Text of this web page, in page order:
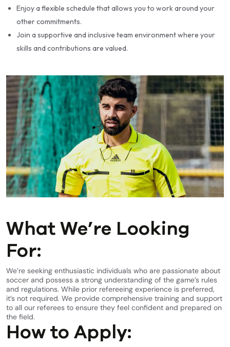
Enjoy a flexible schedule that allows you to work around your
other commitments.
Join a supportive and inclusive team environment where your
skills and contributions are valued.
What We’re Looking
For:
We’re seeking enthusiastic individuals who are passionate about
soccer and possess a strong understanding of the game’s rules
and regulations. While prior refereeing experience is preferred,
it’s not required. We provide comprehensive training and support
to all our referees to ensure they feel confident and prepared on
the field.
How to Apply: